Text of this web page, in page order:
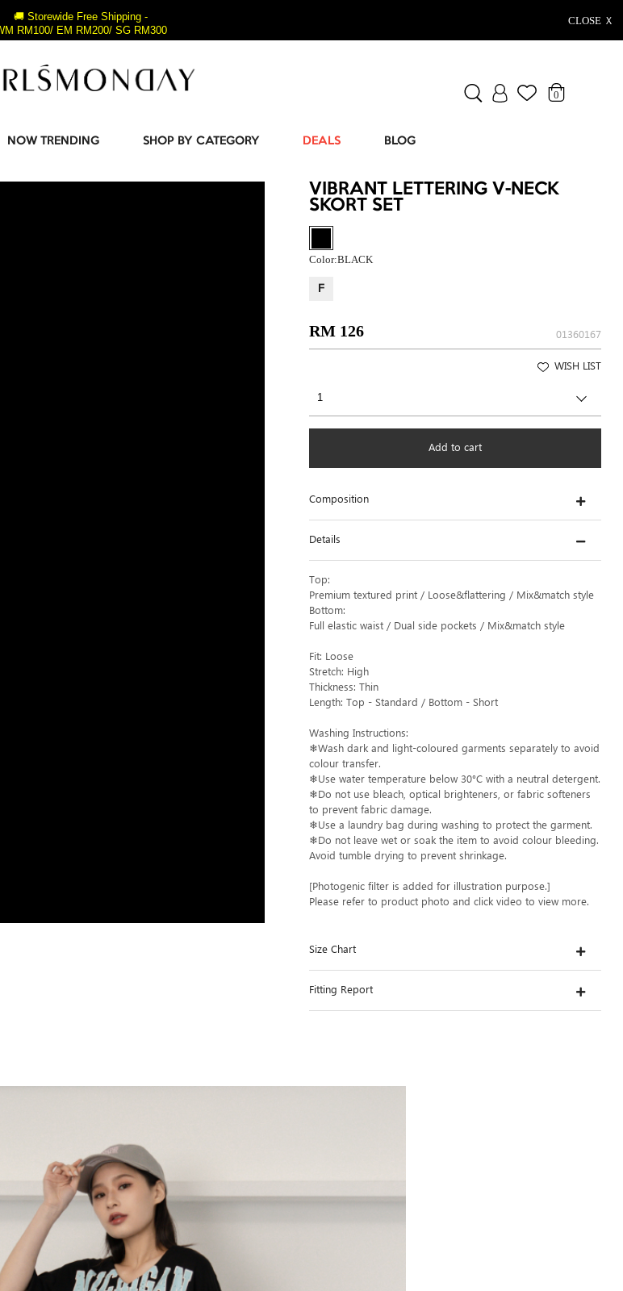
CLOSE Ｘ
🚚 Storewide Free Shipping -
RM100/ EM RM200/ SG RM300
0
NOW TRENDING SHOP BY CATEGORY DEALS BLOG
VIBRANT LETTERING V-NECK
SKORT SET
Color:BLACK
F
RM 126 01360167
WISH LIST
Add to cart
Composition
Details
Top:
Premium textured print / Loose&flattering / Mix&match style
Bottom:
Full elastic waist / Dual side pockets / Mix&match style
Fit: Loose
Stretch: High
Thickness: Thin
Length: Top - Standard / Bottom - Short
Washing Instructions:
❄Wash dark and light-coloured garments separately to avoid
colour transfer.
❄Use water temperature below 30°C with a neutral detergent.
❄Do not use bleach, optical brighteners, or fabric softeners
to prevent fabric damage.
❄Use a laundry bag during washing to protect the garment.
❄Do not leave wet or soak the item to avoid colour bleeding.
Avoid tumble drying to prevent shrinkage.
[Photogenic filter is added for illustration purpose.]
Please refer to product photo and click video to view more.
Size Chart
Fitting Report